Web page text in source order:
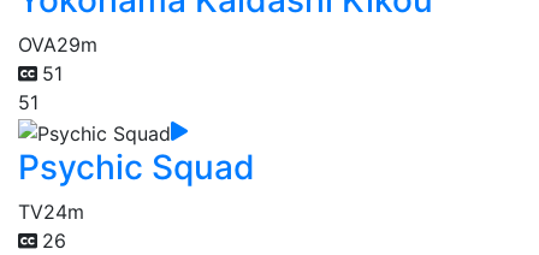
OVA29m
51
51
Psychic Squad
TV24m
26